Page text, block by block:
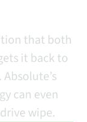
that both
it back to
can even
wipe.